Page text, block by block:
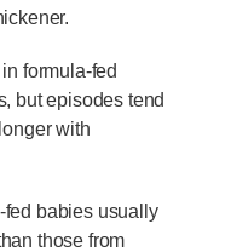
formula-fed
but episodes tend
with
fed babies usually
those from